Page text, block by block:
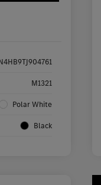
M1321
Polar White
Black